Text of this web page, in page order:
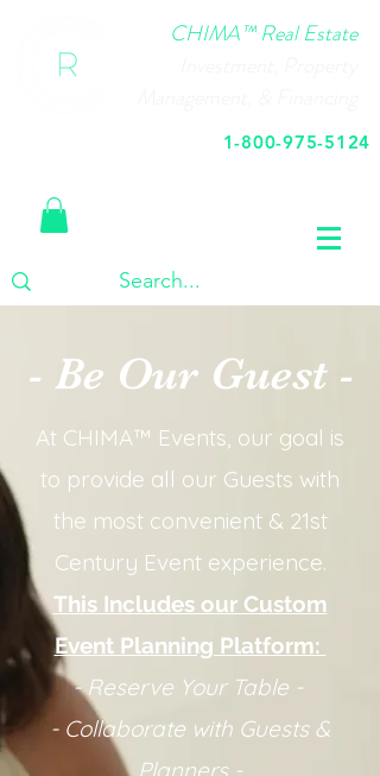
CHIMA™ Real Estate
1-800-975-5124
- Be Our Guest -
At CHIMA™ Events, our goal is
to provide all our Guests with
the most convenient & 21st
Century Event experience.
This Includes our Custom
Event Planning Platform:
- Reserve Your Table -
- Collaborate with Guests &
Planners -